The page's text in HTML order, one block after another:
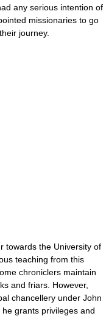
any serious intention of
missionaries to go
journey.
towards the University of
teaching from this
chroniclers maintain
and friars. However,
chancellery under John
grants privileges and